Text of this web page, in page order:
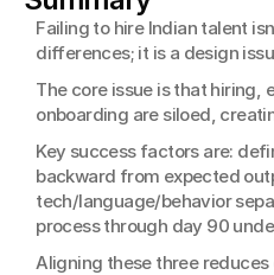
Failing to hire Indian talent
differences; it is a design
The core issue is that hiring,
onboarding are siloed,
Key success factors are:
backward from expected
tech/language/behavior
process through day 90
Aligning these three